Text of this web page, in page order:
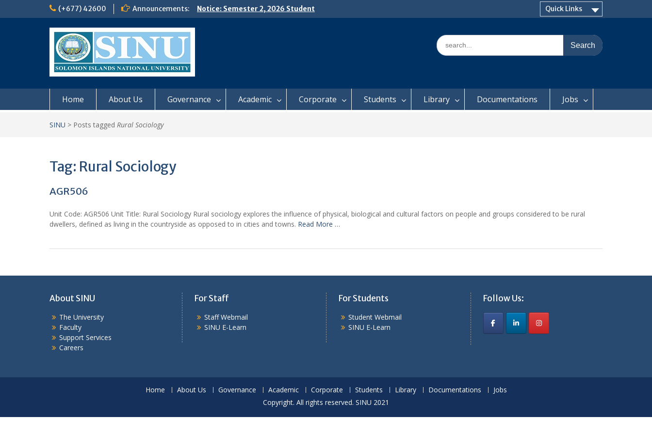
(+677) 42600 Announcements:
Notice: Semester 2, 2026 Student
Boarding and Meal Services
Quick Links
Search
for:
Home About Us Governance Academic Corporate Students Library Documentations Jobs
SINU > Posts tagged Rural Sociology
Tag: Rural Sociology
AGR506
Unit Code: AGR506 Unit Title: Rural Sociology Rural sociology explores the influence of physical, biological and cultural factors on people and groups considered to be rural
dwellers, defined as living in the countryside as opposed to in cities and towns. Read More …
About SINU
The University
Faculty
Support Services
Careers
For Staff
Staff Webmail
SINU E-Learn
For Students
Student Webmail
SINU E-Learn
Follow Us:
Home About Us Governance Academic Corporate Students Library Documentations
Jobs
Copyright. All rights reserved. SINU 2021